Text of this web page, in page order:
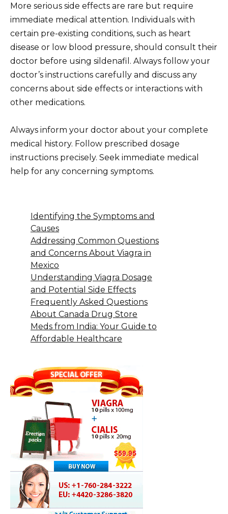
More serious side effects are rare but require
immediate medical attention. Individuals with
certain pre-existing conditions, such as heart
disease or low blood pressure, should consult their
doctor before using sildenafil. Always follow your
doctor’s instructions carefully and discuss any
concerns about side effects or interactions with
other medications.
Always inform your doctor about your complete
medical history. Follow prescribed dosage
instructions precisely. Seek immediate medical
help for any concerning symptoms.
Identifying the Symptoms and
Causes
Addressing Common Questions
and Concerns About Viagra in
Mexico
Understanding Viagra Dosage
and Potential Side Effects
Frequently Asked Questions
About Canada Drug Store
Meds from India: Your Guide to
Affordable Healthcare